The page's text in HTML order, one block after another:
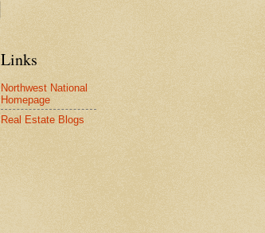
Links
Northwest National
Homepage
Real Estate Blogs